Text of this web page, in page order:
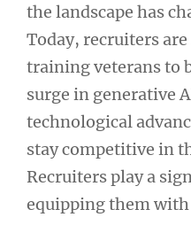
the landscape has
Today, recruiters
training veterans to
surge in generative
technological
stay competitive in
Recruiters play a
equipping them